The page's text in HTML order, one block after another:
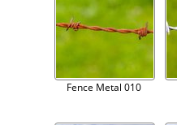
Fence Metal 010